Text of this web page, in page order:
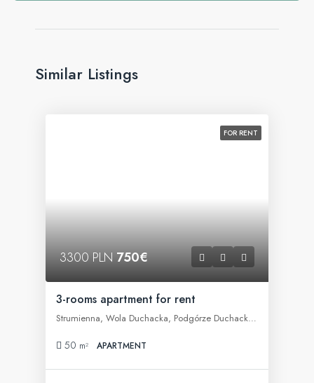
Similar Listings
FOR RENT
3300 PLN750€
3-rooms apartment for rent
Strumienna, Wola Duchacka, Podgórze Duchackie, Kraków, województwo małopolskie, 30-609, Polska
50 m² APARTMENT